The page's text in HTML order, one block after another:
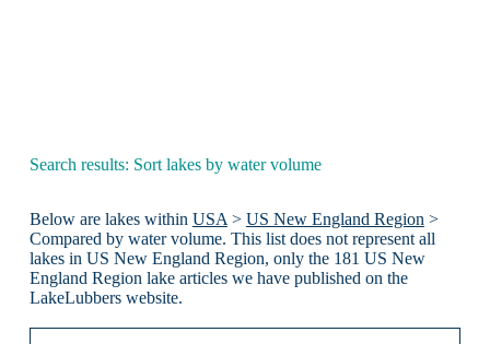
Search results: Sort lakes by water volume
Below are lakes within USA> US New England Region>
Compared by water volume. This list does not represent all
lakes in US New England Region, only the 181 US New
England Region lake articles we have published on the
LakeLubbers website.